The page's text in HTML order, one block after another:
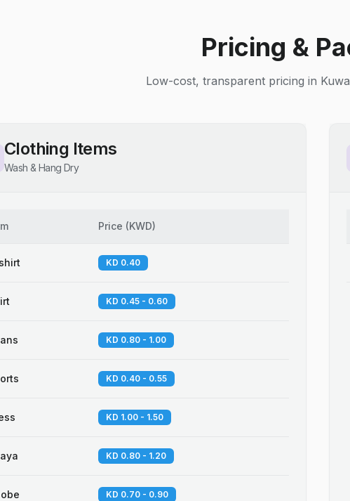
Pricing &
Low-cost, transparent pricing in
Clothing Items
Wash & Hang Dry
Price (KWD)
KD 0.40
KD 0.45 - 0.60
KD 0.80 - 1.00
KD 0.40 - 0.55
KD 1.00 - 1.50
KD 0.80 - 1.20
KD 0.70 - 0.90